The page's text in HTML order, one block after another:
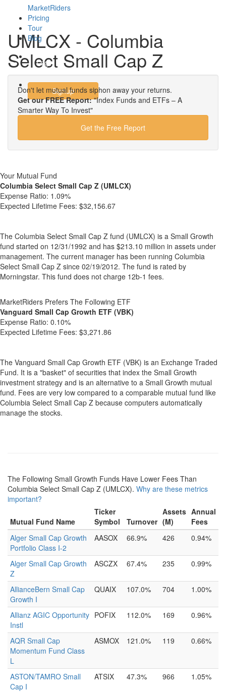
MarketRiders
Pricing
Tour
Blog
Login
Signup
UMLCX - Columbia
Select Small Cap Z
Don't let mutual funds siphon away your returns.
Get our FREE Report:"Index Funds and ETFs – A
Smarter Way To Invest"
Get the Free Report
Your Mutual Fund
Columbia Select Small Cap Z (UMLCX)
Expense Ratio: 1.09%
Expected Lifetime Fees: $32,156.67
The Columbia Select Small Cap Z fund (UMLCX) is a Small Growth
fund started on 12/31/1992 and has $213.10 million in assets under
management. The current manager has been running Columbia
Select Small Cap Z since 02/19/2012. The fund is rated by
Morningstar. This fund does not charge 12b-1 fees.
MarketRiders Prefers The Following ETF
Vanguard Small Cap Growth ETF (VBK)
Expense Ratio: 0.10%
Expected Lifetime Fees: $3,271.86
The Vanguard Small Cap Growth ETF (VBK) is an Exchange Traded
Fund. It is a "basket" of securities that index the Small Growth
investment strategy and is an alternative to a Small Growth mutual
fund. Fees are very low compared to a comparable mutual fund like
Columbia Select Small Cap Z because computers automatically
manage the stocks.
The Following Small Growth Funds Have Lower Fees Than
Columbia Select Small Cap Z (UMLCX). Why are these metrics
important?
Mutual Fund Name
Ticker
Symbol
Turnover
Assets
(M)
Annual
Fees
Alger Small Cap Growth
Portfolio Class I-2
AASOX 66.9% 426 0.94%
Alger Small Cap Growth
Z
ASCZX 67.4% 235 0.99%
AllianceBern Small Cap
Growth I
QUAIX 107.0% 704 1.00%
Allianz AGIC Opportunity
Instl
POFIX 112.0% 169 0.96%
AQR Small Cap
Momentum Fund Class
L
ASMOX 121.0% 119 0.66%
ASTON/TAMRO Small
Cap I
ATSIX 47.3% 966 1.05%